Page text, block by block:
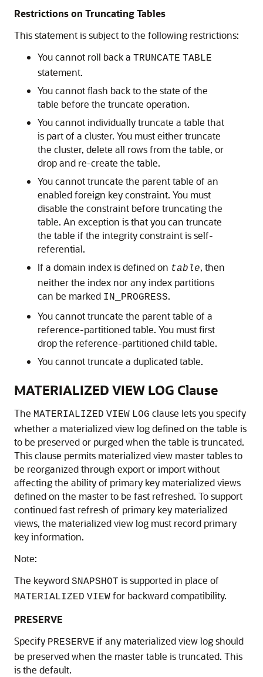
Restrictions on Truncating Tables
This statement is subject to the following restrictions:
You cannot roll back a TRUNCATE TABLE
statement.
You cannot flash back to the state of the
table before the truncate operation.
You cannot individually truncate a table that
is part of a cluster. You must either truncate
the cluster, delete all rows from the table, or
drop and re-create the table.
You cannot truncate the parent table of an
enabled foreign key constraint. You must
disable the constraint before truncating the
table. An exception is that you can truncate
the table if the integrity constraint is self-
referential.
If a domain index is defined on table, then
neither the index nor any index partitions
can be marked IN_PROGRESS.
You cannot truncate the parent table of a
reference-partitioned table. You must first
drop the reference-partitioned child table.
You cannot truncate a duplicated table.
MATERIALIZED VIEW LOG Clause
The MATERIALIZED VIEW LOG clause lets you specify
whether a materialized view log defined on the table is
to be preserved or purged when the table is truncated.
This clause permits materialized view master tables to
be reorganized through export or import without
affecting the ability of primary key materialized views
defined on the master to be fast refreshed. To support
continued fast refresh of primary key materialized
views, the materialized view log must record primary
key information.
Note:
The keyword SNAPSHOT is supported in place of
MATERIALIZED VIEW for backward compatibility.
PRESERVE
Specify PRESERVE if any materialized view log should
be preserved when the master table is truncated. This
is the default.